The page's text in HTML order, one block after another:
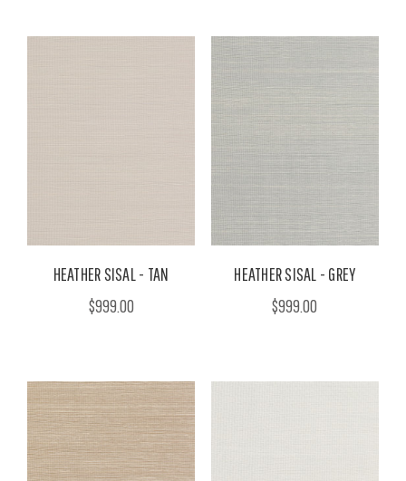
HEATHER SISAL - TAN
$999.00
HEATHER SISAL - GREY
$999.00